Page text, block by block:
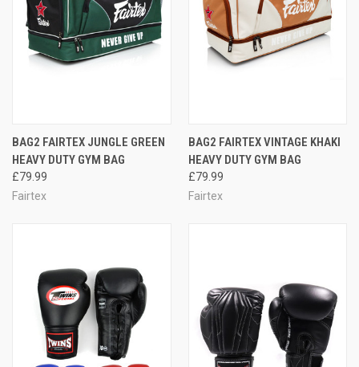
BAG2 FAIRTEX JUNGLE GREEN
HEAVY DUTY GYM BAG
£79.99
Fairtex
BAG2 FAIRTEX VINTAGE KHAKI
HEAVY DUTY GYM BAG
£79.99
Fairtex